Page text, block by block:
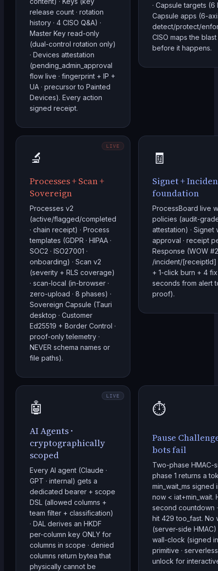
release count · rotation
history · 4 CISO Q&A) ·
Master Key read-only
(dual-control rotation only)
· Devices attestation
(pending_admin_approval
flow live · fingerprint + IP +
UA · precursor to Painted
Devices). Every action
signed receipt.
· Capsule targets (6
Capsule apps (6-
detect/protect/
CISO maps the
before it happens.
LIVE
🔬
Processes + Scan +
Sovereign
Processes v2
(active/flagged/completed
· chain receipt) · Process
templates (GDPR · HIPAA ·
SOC2 · ISO27001 ·
onboarding) · Scan v2
(severity + RLS coverage)
· scan-local (in-browser ·
zero-upload · 8 phases) ·
Sovereign Capsule (Tauri
desktop · Customer
Ed25519 + Border Control ·
proof-only telemetry ·
NEVER schema names or
file paths).
🧾
Signet +
foundation
ProcessBoard live
policies (audit-
attestation) ·
approval · receipt
Response (WOW
/incident/
+ 1-click burn + 4
seconds from alert
proof).
LIVE
🤖
AI Agents ·
cryptographically
scoped
Every AI agent (Claude ·
GPT · internal) gets a
dedicated bearer + scope
DSL (allowed columns +
team filter + classification)
· DAL derives an HKDF
per-column key ONLY for
columns in scope · denied
columns return bytea that
physically cannot be
⏱️
Pause
bots fail
Two-phase HMAC-
phase 1 returns a
min_wait_ms signed
now < iat+min_wait.
second countdown
hit 429 too_fast.
(server-side
wall-clock (signed
primitive ·
unlock for